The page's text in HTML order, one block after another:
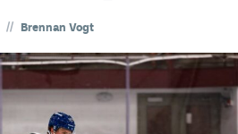
// Brennan Vogt